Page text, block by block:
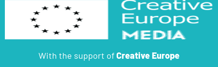
With the support ofCreative Europe